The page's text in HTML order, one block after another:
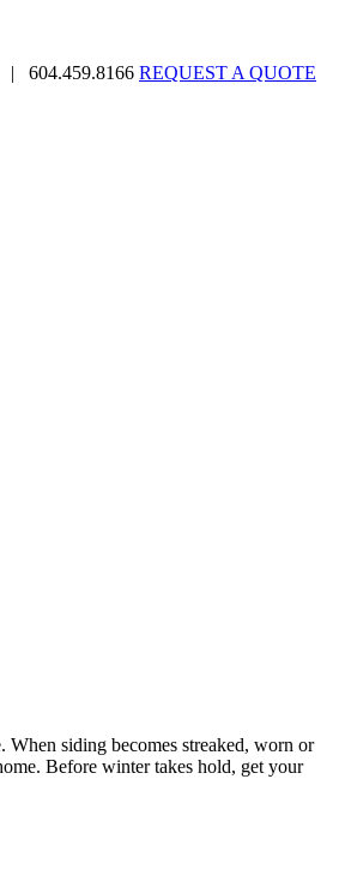
| 604.459.8166 REQUEST A QUOTE
siding becomes streaked, worn or
Before winter takes hold, get your